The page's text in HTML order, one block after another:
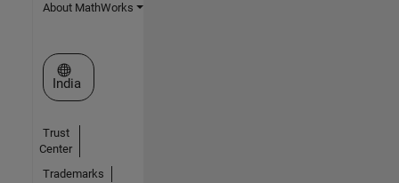
About MathWorks
Select a Web Site
India
Trust
Center
Trademarks